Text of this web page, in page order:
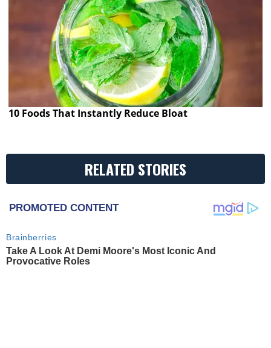
10 Foods That Instantly Reduce Bloat
RELATED STORIES
PROMOTED CONTENT
Brainberries
Take A Look At Demi Moore's Most Iconic And
Provocative Roles